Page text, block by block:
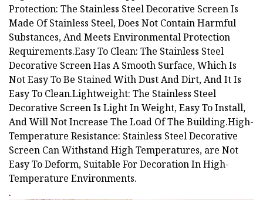
Protection: The Stainless Steel Decorative Screen Is
Made Of Stainless Steel, Does Not Contain Harmful
Substances, And Meets Environmental Protection
Requirements.Easy To Clean: The Stainless Steel
Decorative Screen Has A Smooth Surface, Which Is
Not Easy To Be Stained With Dust And Dirt, And It Is
Easy To Clean.Lightweight: The Stainless Steel
Decorative Screen Is Light In Weight, Easy To Install,
And Will Not Increase The Load Of The Building.High-
Temperature Resistance: Stainless Steel Decorative
Screen Can Withstand High Temperatures, are Not
Easy To Deform, Suitable For Decoration In High-
Temperature Environments.
.